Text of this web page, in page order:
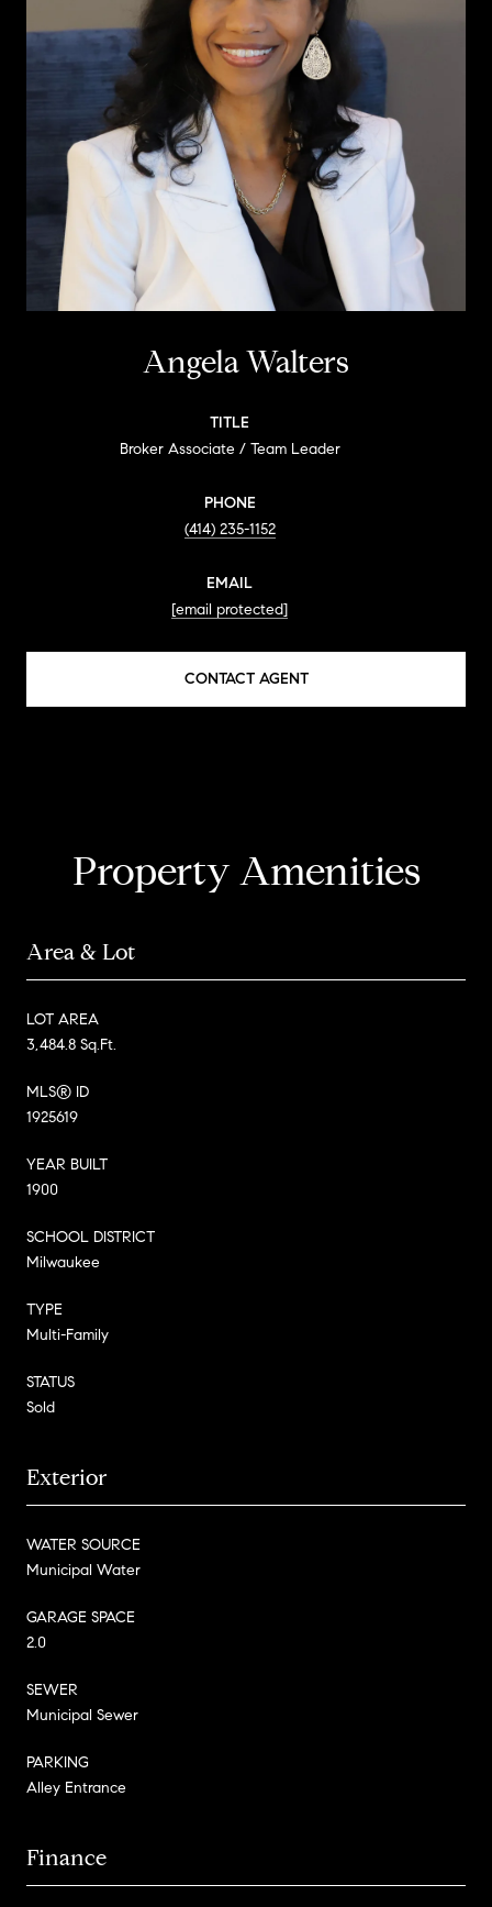
Angela Walters
TITLE
Broker Associate / Team Leader
PHONE
(414) 235-1152
EMAIL
[email protected]
CONTACT AGENT
Property Amenities
Area & Lot
LOT AREA
3,484.8 Sq.Ft.
MLS® ID
1925619
YEAR BUILT
1900
SCHOOL DISTRICT
Milwaukee
TYPE
Multi-Family
STATUS
Sold
Exterior
WATER SOURCE
Municipal Water
GARAGE SPACE
2.0
SEWER
Municipal Sewer
PARKING
Alley Entrance
Finance